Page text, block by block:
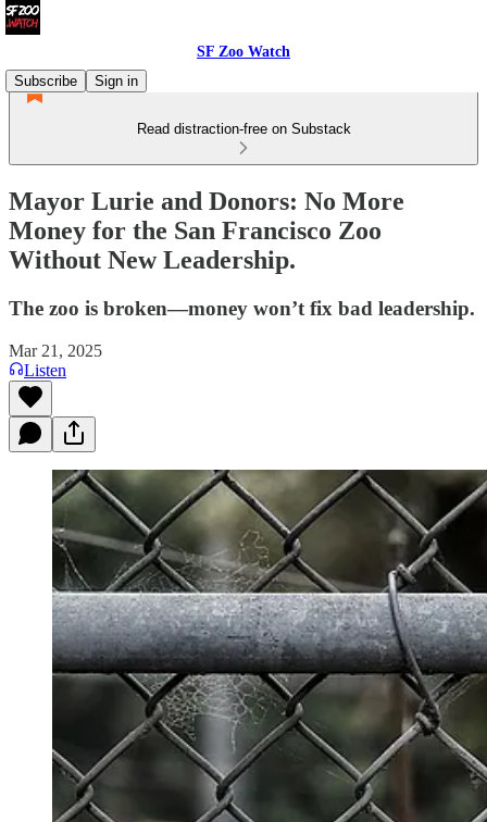
SF Zoo Watch
Subscribe
Sign in
Read distraction-free on Substack
Mayor Lurie and Donors: No More
Money for the San Francisco Zoo
Without New Leadership.
The zoo is broken—money won’t fix bad leadership.
Mar 21, 2025
Listen